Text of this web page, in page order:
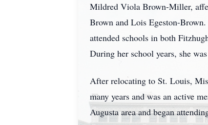
Mildred Viola Brown-Miller,
Brown and Lois Egeston-
attended schools in both
During her school years, she
After relocating to St. Louis,
many years and was an active
Augusta area and began